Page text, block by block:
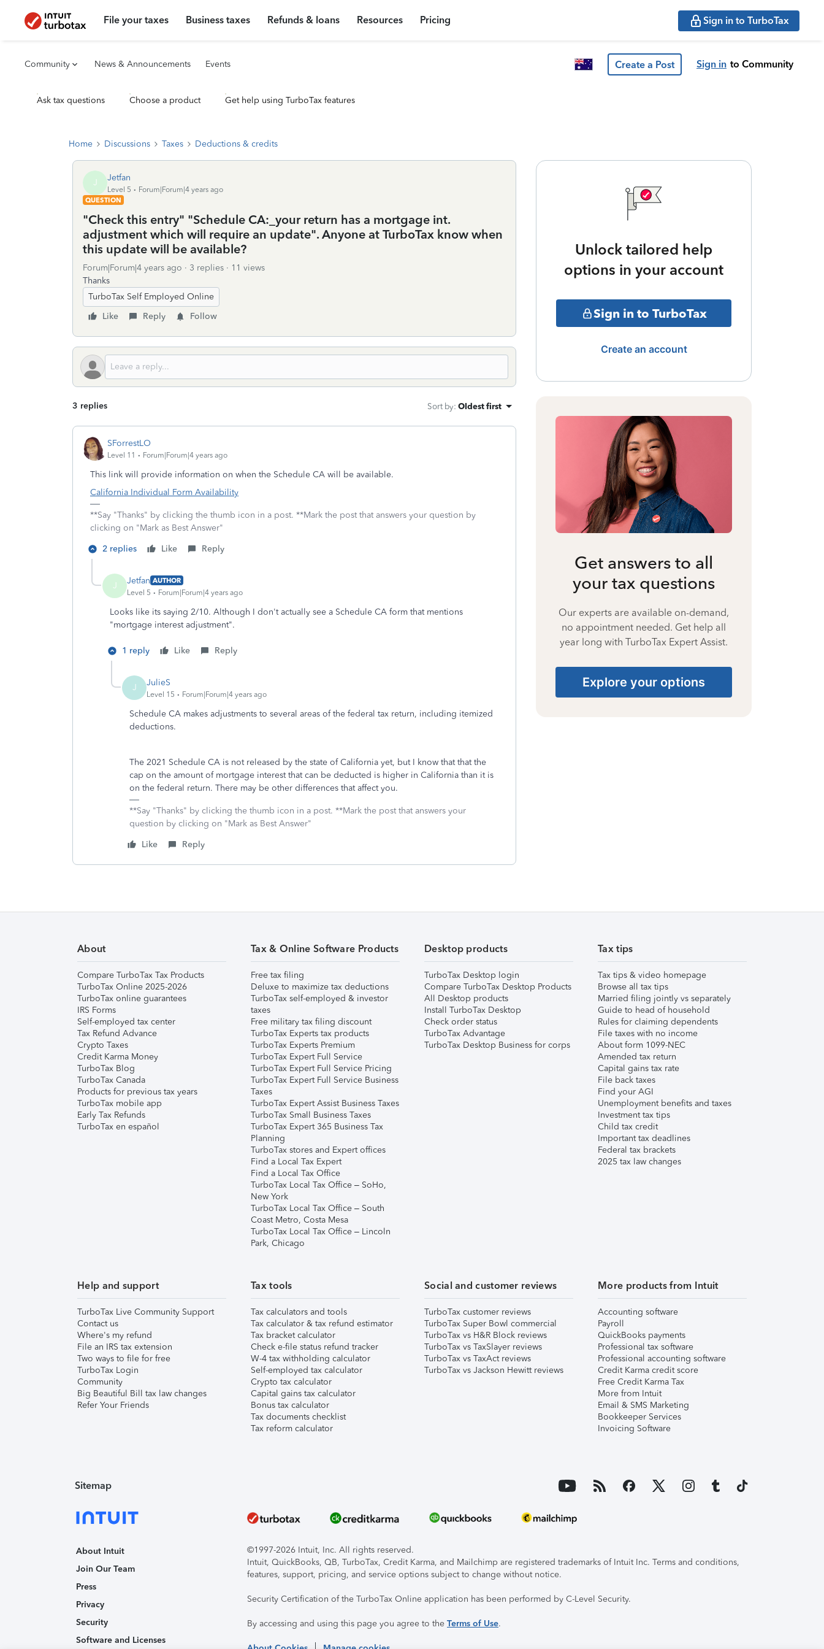
File your taxes Business taxes Refunds & loans Resources Pricing Sign in to TurboTax
Community News & Announcements Events Create a Post Sign in to Community
Ask tax questions Choose a product Get help using TurboTax features
Home Discussions Taxes Deductions & credits
J Jetfan
Level 5
Forum|Forum|4 years ago
QUESTION
"Check this entry" "Schedule CA:_your return has a mortgage int.
adjustment which will require an update". Anyone at TurboTax know when
this update will be available?
Forum|Forum|4 years ago 3 replies
11 views
Thanks
TurboTax Self Employed Online
Like
Reply Follow
3 replies Sort by: Oldest first
SForrestLO
Level 11 Forum|Forum|4 years ago
This link will provide information on when the Schedule CA will be available.
California Individual Form Availability
**Say "Thanks" by clicking the thumb icon in a post. **Mark the post that answers your question by
clicking on "Mark as Best Answer"
2 replies
Like Reply
J Jetfan AUTHOR
Level 5
Forum|Forum|4 years ago
Looks like its saying 2/10. Although I don't actually see a Schedule CA form that mentions
"mortgage interest adjustment".
1 reply Like Reply
J JulieS
Level 15 Forum|Forum|4 years ago
Schedule CA makes adjustments to several areas of the federal tax return, including itemized
deductions.
The 2021 Schedule CA is not released by the state of California yet, but I know that that the
cap on the amount of mortgage interest that can be deducted is higher in California than it is
on the federal return. There may be other differences that affect you.
**Say "Thanks" by clicking the thumb icon in a post. **Mark the post that answers your
question by clicking on "Mark as Best Answer"
Like
Reply
Unlock tailored help
options in your account
Sign in to TurboTax
Create an account
Get answers to all
your tax questions
Our experts are available on-demand,
no appointment needed. Get help all
year long with TurboTax Expert Assist.
Explore your options
About
Compare TurboTax Tax Products
TurboTax Online 2025-2026
TurboTax online guarantees
IRS Forms
Self-employed tax center
Tax Refund Advance
Crypto Taxes
Credit Karma Money
TurboTax Blog
TurboTax Canada
Products for previous tax years
TurboTax mobile app
Early Tax Refunds
TurboTax en español
Tax & Online Software Products
Free tax filing
Deluxe to maximize tax deductions
TurboTax self-employed & investor
taxes
Free military tax filing discount
TurboTax Experts tax products
TurboTax Experts Premium
TurboTax Expert Full Service
TurboTax Expert Full Service Pricing
TurboTax Expert Full Service Business
Taxes
TurboTax Expert Assist Business Taxes
TurboTax Small Business Taxes
TurboTax Expert 365 Business Tax
Planning
TurboTax stores and Expert offices
Find a Local Tax Expert
Find a Local Tax Office
TurboTax Local Tax Office – SoHo,
New York
TurboTax Local Tax Office – South
Coast Metro, Costa Mesa
TurboTax Local Tax Office – Lincoln
Park, Chicago
Desktop products
TurboTax Desktop login
Compare TurboTax Desktop Products
All Desktop products
Install TurboTax Desktop
Check order status
TurboTax Advantage
TurboTax Desktop Business for corps
Tax tips
Tax tips & video homepage
Browse all tax tips
Married filing jointly vs separately
Guide to head of household
Rules for claiming dependents
File taxes with no income
About form 1099-NEC
Amended tax return
Capital gains tax rate
File back taxes
Find your AGI
Unemployment benefits and taxes
Investment tax tips
Child tax credit
Important tax deadlines
Federal tax brackets
2025 tax law changes
Help and support
TurboTax Live Community Support
Contact us
Where's my refund
File an IRS tax extension
Two ways to file for free
TurboTax Login
Community
Big Beautiful Bill tax law changes
Refer Your Friends
Tax tools
Tax calculators and tools
Tax calculator & tax refund estimator
Tax bracket calculator
Check e-file status refund tracker
W-4 tax withholding calculator
Self-employed tax calculator
Crypto tax calculator
Capital gains tax calculator
Bonus tax calculator
Tax documents checklist
Tax reform calculator
Social and customer reviews
TurboTax customer reviews
TurboTax Super Bowl commercial
TurboTax vs H&R Block reviews
TurboTax vs TaxSlayer reviews
TurboTax vs TaxAct reviews
TurboTax vs Jackson Hewitt reviews
More products from Intuit
Accounting software
Payroll
QuickBooks payments
Professional tax software
Professional accounting software
Credit Karma credit score
Free Credit Karma Tax
More from Intuit
Email & SMS Marketing
Bookkeeper Services
Invoicing Software
Sitemap
About Intuit
Join Our Team
Press
Privacy
Security
Software and Licenses
©1997-2026 Intuit, Inc. All rights reserved.
Intuit, QuickBooks, QB, TurboTax, Credit Karma, and Mailchimp are registered trademarks of Intuit Inc. Terms and conditions,
features, support, pricing, and service options subject to change without notice.
Security Certification of the TurboTax Online application has been performed by C-Level Security.
By accessing and using this page you agree to the Terms of Use.